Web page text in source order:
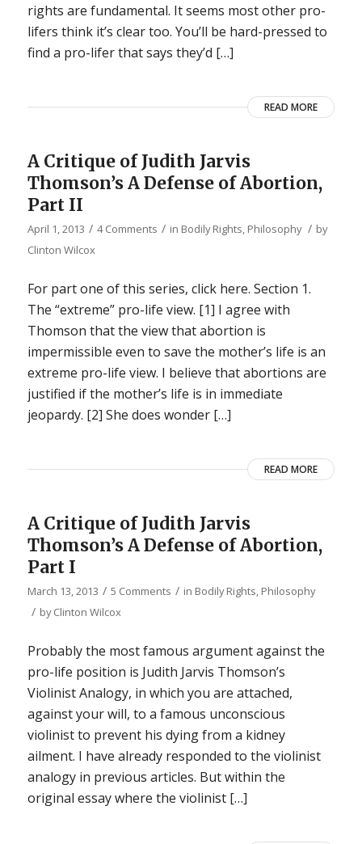
rights are fundamental. It seems most other pro-
lifers think it’s clear too. You’ll be hard-pressed to
find a pro-lifer that says they’d […]
READ MORE
A Critique of Judith Jarvis
Thomson’s A Defense of Abortion,
Part II
April 1, 2013 / 4 Comments / in Bodily Rights, Philosophy / by
Clinton Wilcox
For part one of this series, click here. Section 1.
The “extreme” pro-life view. [1] I agree with
Thomson that the view that abortion is
impermissible even to save the mother’s life is an
extreme pro-life view. I believe that abortions are
justified if the mother’s life is in immediate
jeopardy. [2] She does wonder […]
READ MORE
A Critique of Judith Jarvis
Thomson’s A Defense of Abortion,
Part I
March 13, 2013 / 5 Comments / in Bodily Rights, Philosophy
/ byClinton Wilcox
Probably the most famous argument against the
pro-life position is Judith Jarvis Thomson’s
Violinist Analogy, in which you are attached,
against your will, to a famous unconscious
violinist to prevent his dying from a kidney
ailment. I have already responded to the violinist
analogy in previous articles. But within the
original essay where the violinist […]